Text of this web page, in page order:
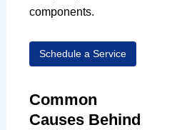
components.
Schedule a Service
Common
Causes Behind